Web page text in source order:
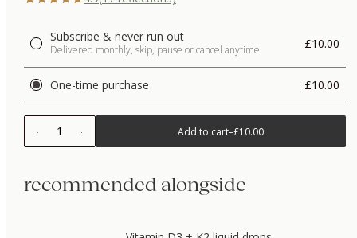
Subscribe & never run out
Delivered monthly, skip, pause or cancel anytime £10.00
One-time purchase £10.00
1 Add to cart–£10.00
recommended alongside